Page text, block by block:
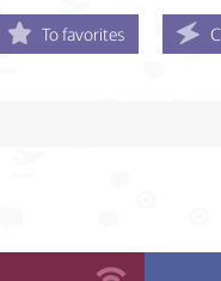
To favorites